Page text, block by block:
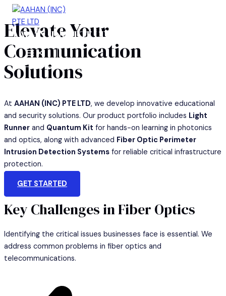
Skip
content
AAHAN (INC) PTE LTD
MAIN
MENU
Elevate Your
Communication
Solutions
At AAHAN (INC) PTE LTD, we develop innovative educational
and security solutions. Our product portfolio includes Light
Runner and Quantum Kit for hands-on learning in photonics
and optics, along with advanced Fiber Optic Perimeter
Intrusion Detection Systems for reliable critical infrastructure
protection.
GET STARTED
Key Challenges in Fiber Optics
Identifying the critical issues businesses face is essential. We
address common problems in fiber optics and
telecommunications.